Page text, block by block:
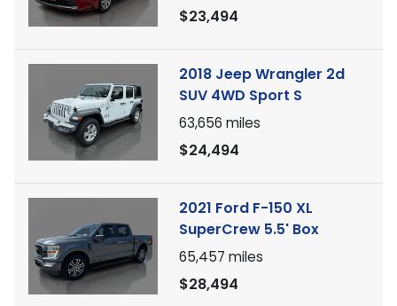
$23,494
2018 Jeep Wrangler 2d
SUV 4WD Sport S
63,656 miles
$24,494
2021 Ford F-150 XL
SuperCrew 5.5' Box
65,457 miles
$28,494